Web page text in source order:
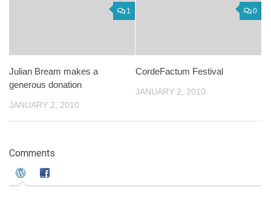
1
Julian Bream makes a
generous donation
JANUARY 2, 2010
0
CordeFactum Festival
JANUARY 2, 2010
Comments